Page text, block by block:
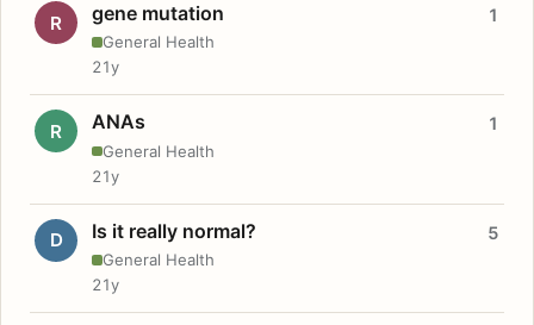
R gene mutation
General Health
1
21y
R ANAs
General Health
1
21y
D Is it really normal?
General Health
5
21y